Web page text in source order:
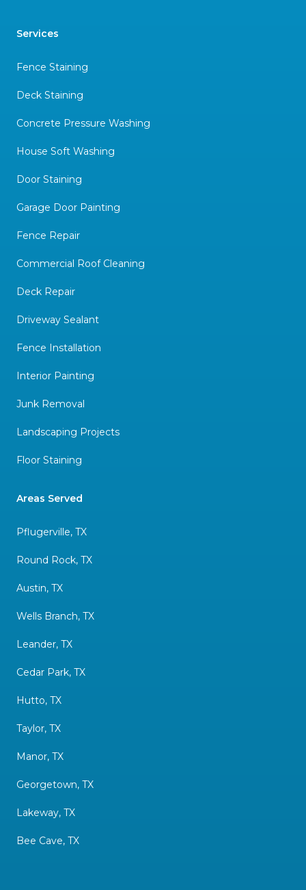
Services
Fence Staining
Deck Staining
Concrete Pressure Washing
House Soft Washing
Door Staining
Garage Door Painting
Fence Repair
Commercial Roof Cleaning
Deck Repair
Driveway Sealant
Fence Installation
Interior Painting
Junk Removal
Landscaping Projects
Floor Staining
Areas Served
Pflugerville, TX
Round Rock, TX
Austin, TX
Wells Branch, TX
Leander, TX
Cedar Park, TX
Hutto, TX
Taylor, TX
Manor, TX
Georgetown, TX
Lakeway, TX
Bee Cave, TX